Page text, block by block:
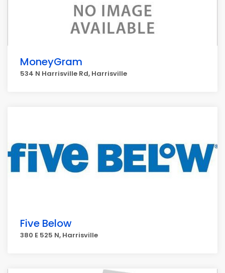
MoneyGram
534 N Harrisville Rd, Harrisville
Five Below
380 E 525 N, Harrisville